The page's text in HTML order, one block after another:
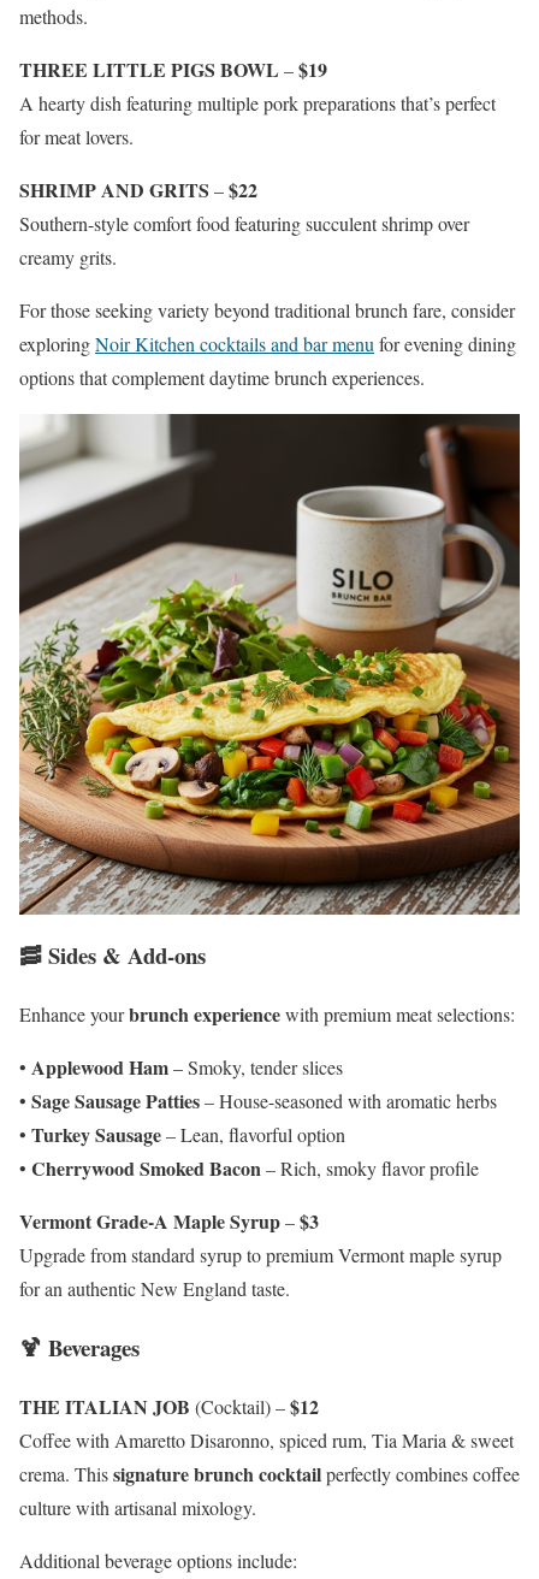
methods.
THREE LITTLE PIGS BOWL –$19
A hearty dish featuring multiple pork preparations that’s perfect
for meat lovers.
SHRIMP AND GRITS –$22
Southern-style comfort food featuring succulent shrimp over
creamy grits.
For those seeking variety beyond traditional brunch fare, consider
exploringNoir Kitchen cocktails and bar menu for evening dining
options that complement daytime brunch experiences.
🥓 Sides & Add-ons
Enhance yourbrunch experiencewith premium meat selections:
• Applewood Ham– Smoky, tender slices
• Sage Sausage Patties– House-seasoned with aromatic herbs
• Turkey Sausage– Lean, flavorful option
• Cherrywood Smoked Bacon– Rich, smoky flavor profile
Vermont Grade-A Maple Syrup–$3
Upgrade from standard syrup to premium Vermont maple syrup
for an authentic New England taste.
🍹 Beverages
THE ITALIAN JOB (Cocktail) –$12
Coffee with Amaretto Disaronno, spiced rum, Tia Maria & sweet
crema. Thissignature brunch cocktailperfectly combines coffee
culture with artisanal mixology.
Additional beverage options include: